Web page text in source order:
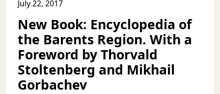
July 22, 2017
New Book: Encyclopedia of
the Barents Region. With a
Foreword by Thorvald
Stoltenberg and Mikhail
Gorbachev